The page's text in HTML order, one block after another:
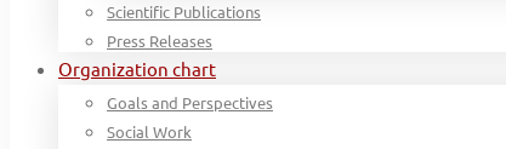
Scientific Publications
Press Releases
Organization chart
Goals and Perspectives
Social Work